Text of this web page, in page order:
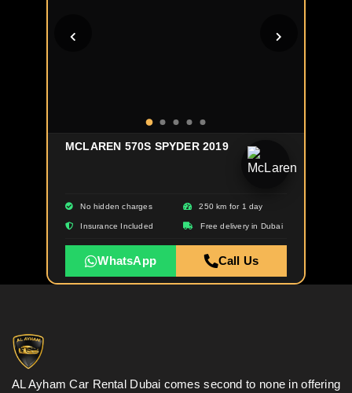
MCLAREN 570S SPYDER 2019
No hidden charges 250 km for 1 day
Insurance Included Free delivery in Dubai
WhatsApp Call Us
AL Ayham Car Rental Dubai comes second to none in offering